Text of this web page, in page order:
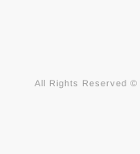
All Rights Reserved ©